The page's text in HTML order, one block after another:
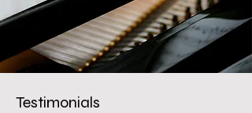
Testimonials